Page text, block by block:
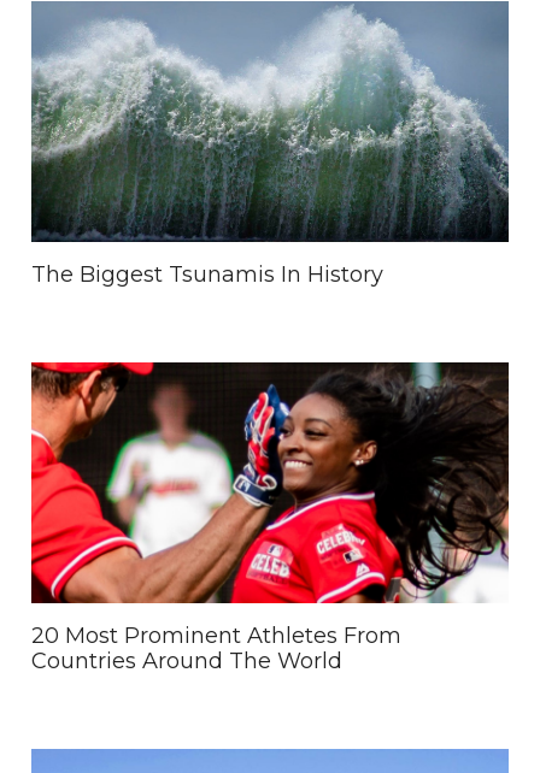
The Biggest Tsunamis In History
20 Most Prominent Athletes From
Countries Around The World